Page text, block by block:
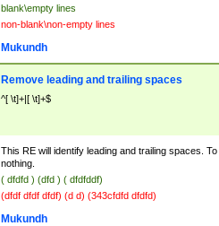
blank\empty lines
non-blank\non-empty lines
Mukundh
Remove leading and trailing spaces
^[ \t]+|[ \t]+$
This RE will identify leading and trailing spaces.
nothing.
( dfdfd ) (dfd ) ( dfdfddf)
(dfdf dfdf dfdf) (d d) (343cfdfd dfdfd)
Mukundh